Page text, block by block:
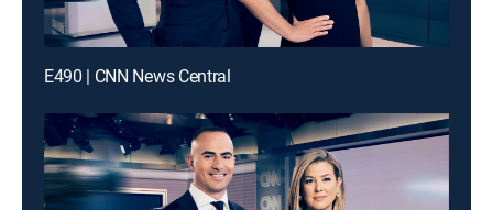
E490 | CNN News Central